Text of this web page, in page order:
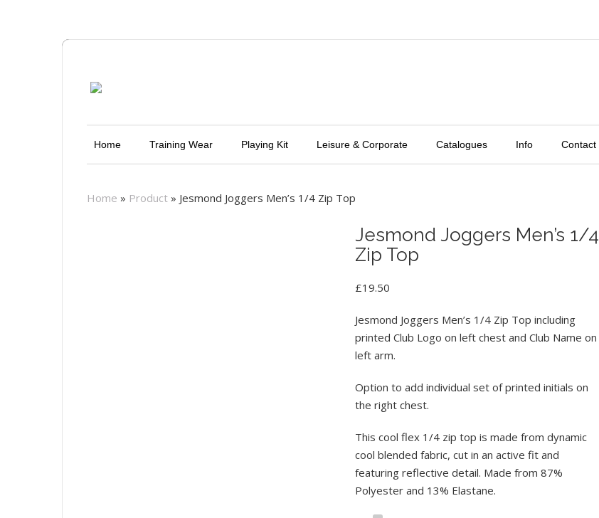
Home Training Wear Playing Kit Leisure & Corporate Catalogues Info Contact
Home » Product » Jesmond Joggers Men’s 1/4 Zip Top
Jesmond Joggers Men’s 1/4
Zip Top
£19.50
Jesmond Joggers Men’s 1/4 Zip Top including
printed Club Logo on left chest and Club Name on
left arm.
Option to add individual set of printed initials on
the right chest.
This cool flex 1/4 zip top is made from dynamic
cool blended fabric, cut in an active fit and
featuring reflective detail. Made from 87%
Polyester and 13% Elastane.